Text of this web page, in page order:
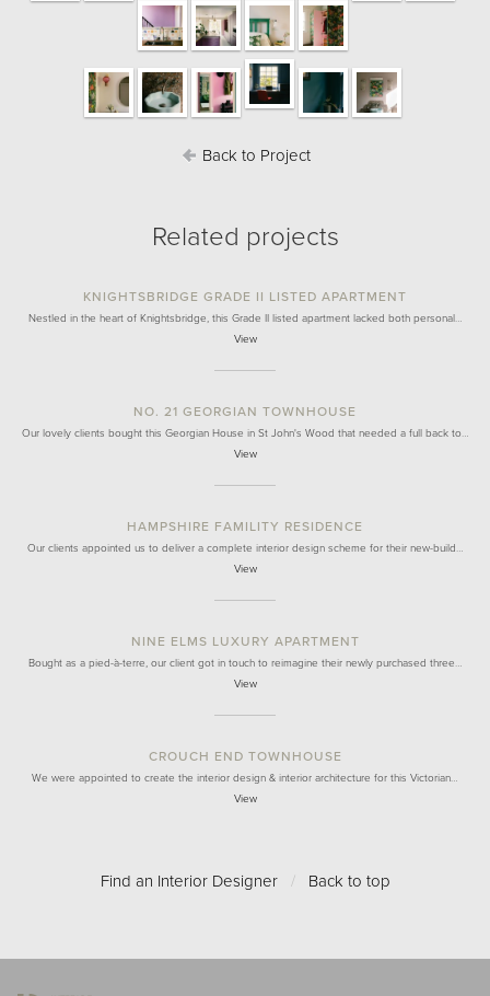
Back to Project
Related projects
KNIGHTSBRIDGE GRADE II LISTED APARTMENT
Nestled in the heart of Knightsbridge, this Grade II listed apartment lacked both personal…
View
NO. 21 GEORGIAN TOWNHOUSE
Our lovely clients bought this Georgian House in St John's Wood that needed a full back to…
View
HAMPSHIRE FAMILITY RESIDENCE
Our clients appointed us to deliver a complete interior design scheme for their new-build…
View
NINE ELMS LUXURY APARTMENT
Bought as a pied-à-terre, our client got in touch to reimagine their newly purchased three…
View
CROUCH END TOWNHOUSE
We were appointed to create the interior design & interior architecture for this Victorian…
View
Find an Interior Designer / Back to top